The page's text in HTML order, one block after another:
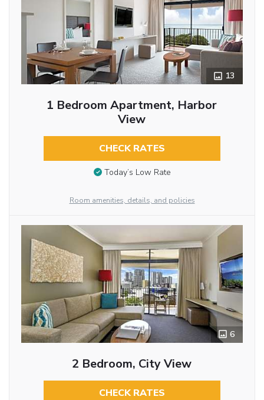
13
1 Bedroom Apartment, Harbor
View
CHECK RATES
Today’s Low Rate
Room amenities, details, and policies
6
2 Bedroom, City View
CHECK RATES